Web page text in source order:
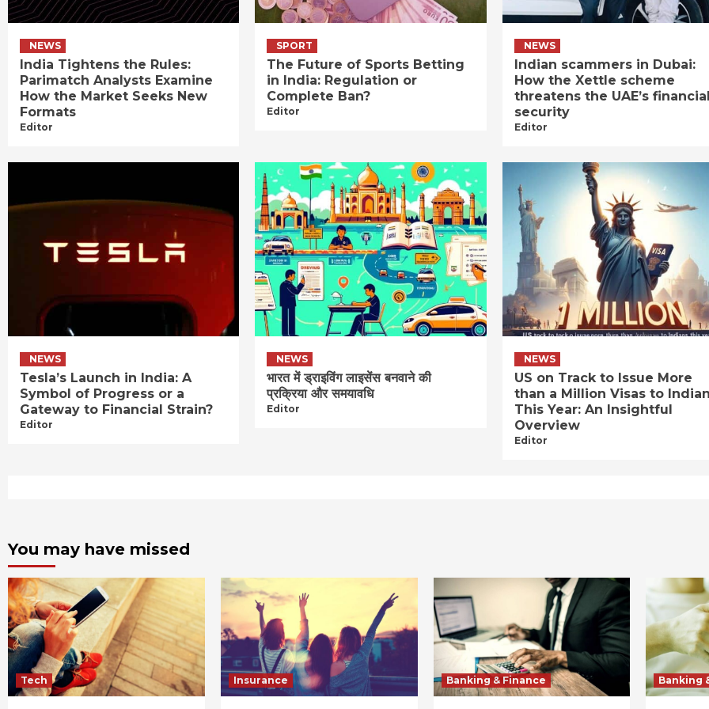
NEWS
India Tightens the Rules:
Parimatch Analysts Examine
How the Market Seeks New
Formats
Editor
SPORT
The Future of Sports Betting
in India: Regulation or
Complete Ban?
Editor
NEWS
Indian scammers in Dubai:
How the Xettle scheme
threatens the UAE’s
security
Editor
NEWS
Tesla’s Launch in India: A
Symbol of Progress or a
Gateway to Financial Strain?
Editor
NEWS
भारत में ड्राइविंग लाइसेंस बनवाने की
प्रक्रिया और समयावधि
Editor
NEWS
US on Track to Issue More
than a Million Visas to
This Year: An Insightful
Overview
Editor
You may have missed
Tech Insurance Banking & Finance Banking